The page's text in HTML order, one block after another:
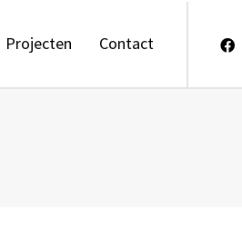
Projecten Contact